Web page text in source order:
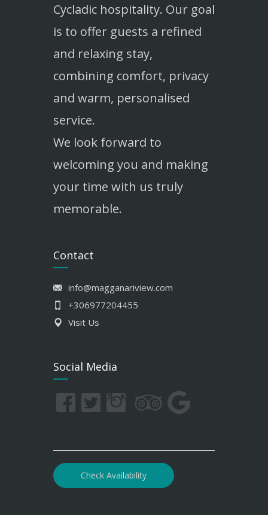
Cycladic hospitality. Our goal
is to offer guests a refined
and relaxing stay,
combining comfort, privacy
and warm, personalised
service.
We look forward to
welcoming you and making
your time with us truly
memorable.
Contact
info@magganariview.com
+306977204455
Visit Us
Social Media
Check Availability